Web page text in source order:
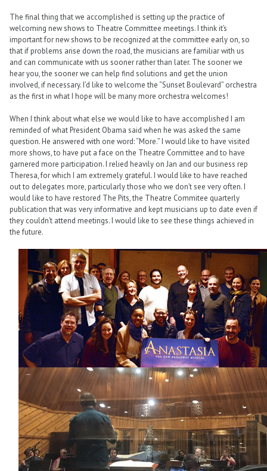
The final thing that we accomplished is setting up the practice of
welcoming new shows to Theatre Committee meetings. I think it’s
important for new shows to be recognized at the committee early on, so
that if problems arise down the road, the musicians are familiar with us
and can communicate with us sooner rather than later. The sooner we
hear you, the sooner we can help find solutions and get the union
involved, if necessary. I’d like to welcome the “Sunset Boulevard” orchestra
as the first in what I hope will be many more orchestra welcomes!
When I think about what else we would like to have accomplished I am
reminded of what President Obama said when he was asked the same
question. He answered with one word: “More.” I would like to have visited
more shows, to have put a face on the Theatre Committee and to have
garnered more participation. I relied heavily on Jan and our business rep
Theresa, for which I am extremely grateful. I would like to have reached
out to delegates more, particularly those who we don’t see very often. I
would like to have restored The Pits, the Theatre Commitee quarterly
publication that was very informative and kept musicians up to date even if
they couldn’t attend meetings. I would like to see these things achieved in
the future.